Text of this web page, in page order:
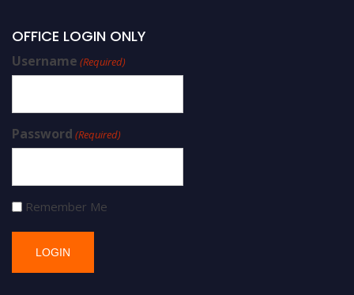
OFFICE LOGIN ONLY
Username (Required)
Password (Required)
Remember Me